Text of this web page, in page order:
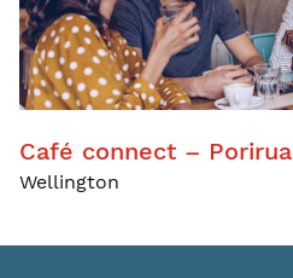
Café connect – Porirua
Wellington